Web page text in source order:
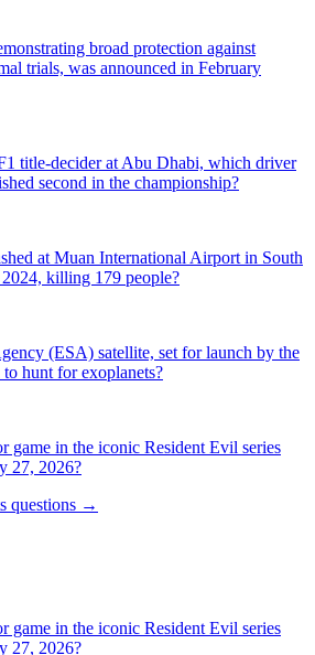
broad protection against
trials, was announced in February
title-decider at Abu Dhabi, which driver
second in the championship?
at Muan International Airport in South
killing 179 people?
(ESA) satellite, set for launch by the
hunt for exoplanets?
game in the iconic Resident Evil series
27, 2026?
questions →
game in the iconic Resident Evil series
27, 2026?